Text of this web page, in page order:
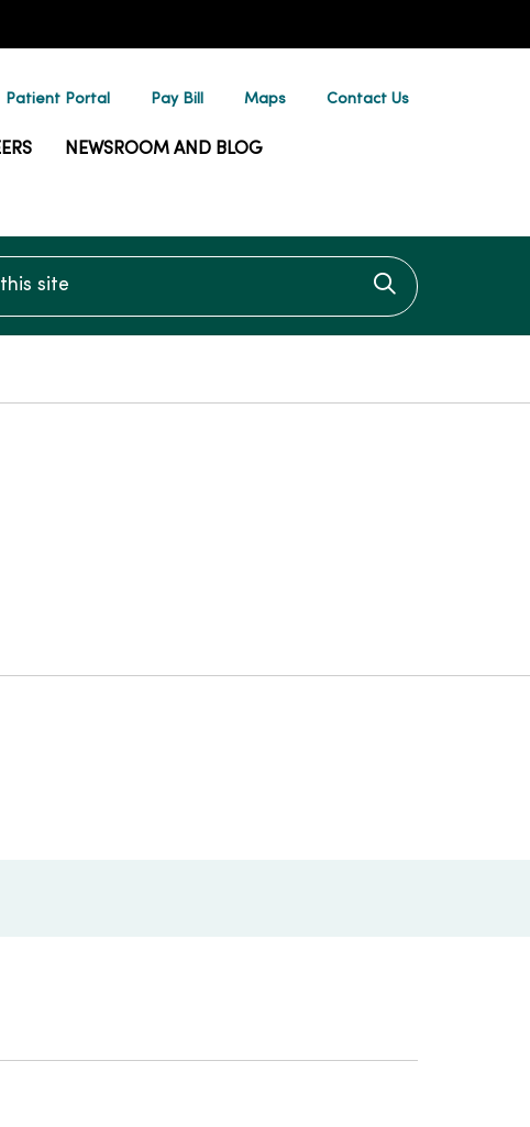
Patient Portal Pay Bill Maps Contact Us
NEWSROOM AND BLOG
site
Click to